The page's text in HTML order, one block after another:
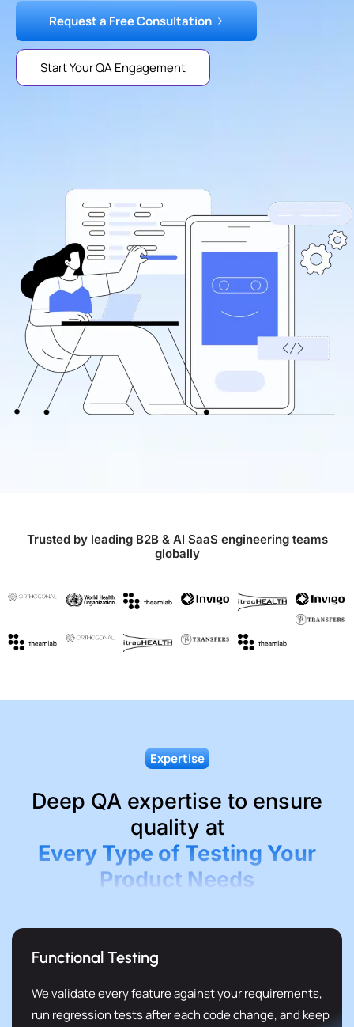
Request a Free Consultation
Start Your QA Engagement
Trusted by leading B2B & AI SaaS engineering teams
globally
Expertise
Deep QA expertise to ensure
quality at
Every Type of Testing Your
Product Needs
Functional Testing
We validate every feature against your requirements,
run regression tests after each code change, and keep